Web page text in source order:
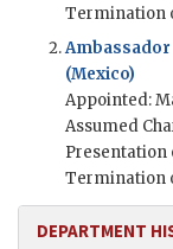
Termination
(Mexico)
Appointed:
Assumed
Presentation
Termination
DEPARTMENT